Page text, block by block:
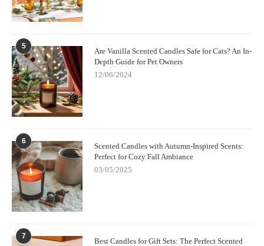
5
Are Vanilla Scented Candles Safe for Cats? An In-
Depth Guide for Pet Owners
12/06/2024
6
Scented Candles with Autumn-Inspired Scents:
Perfect for Cozy Fall Ambiance
03/05/2025
7
Best Candles for Gift Sets: The Perfect Scented